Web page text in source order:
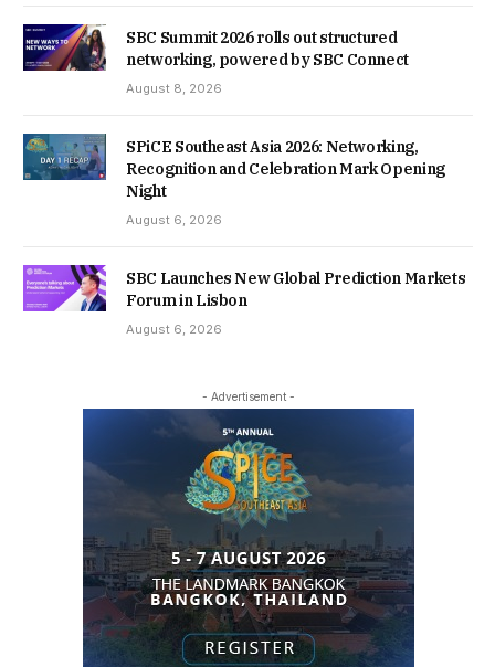
SBC Summit 2026 rolls out structured
networking, powered by SBC Connect
August 8, 2026
SPiCE Southeast Asia 2026: Networking,
Recognition and Celebration Mark Opening
Night
August 6, 2026
SBC Launches New Global Prediction Markets
Forum in Lisbon
August 6, 2026
- Advertisement -